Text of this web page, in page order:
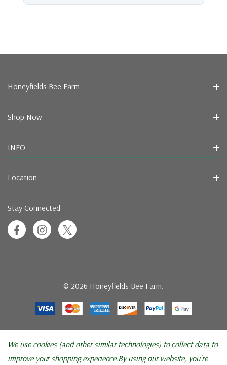
Honeyfields Bee Farm
Shop Now
INFO
Location
Stay Connected
© 2026 Honeyfields Bee Farm.
We use cookies (and other similar technologies) to collect data to
improve your shopping experience.By using our website, you're